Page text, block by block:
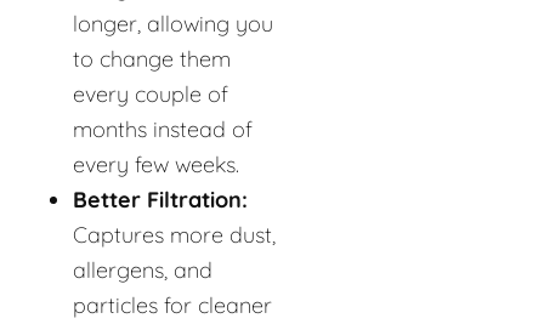
longer, allowing you
to change them
every couple of
months instead of
every few weeks.
Better Filtration:
Captures more dust,
allergens, and
particles for cleaner